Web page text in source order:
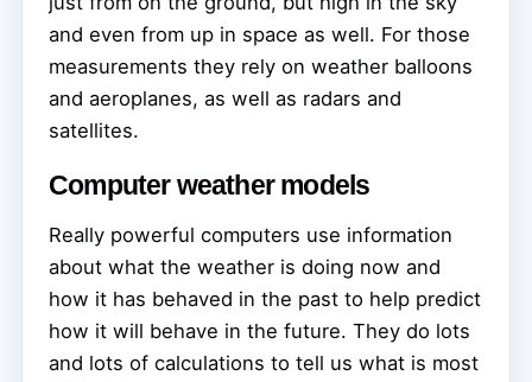
and even from up in space as well. For those
measurements they rely on weather balloons
and aeroplanes, as well as radars and
satellites.
Computer weather models
Really powerful computers use information
about what the weather is doing now and
how it has behaved in the past to help predict
how it will behave in the future. They do lots
and lots of calculations to tell us what is most